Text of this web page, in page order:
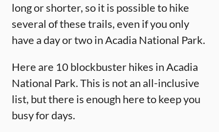
long or shorter, so it is possible to hike
several of these trails, even if you only
have a day or two in Acadia National Park.
Here are 10 blockbuster hikes in Acadia
National Park. This is not an all-inclusive
list, but there is enough here to keep you
busy for days.